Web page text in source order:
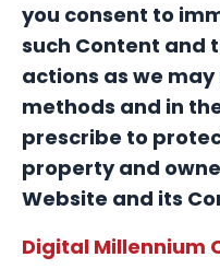
you consent to
such Content and
actions as we
methods and in
prescribe to
property and
Website and its
Digital Millennium